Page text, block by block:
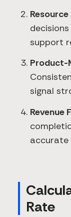
support
Product-
signal
Revenue
accurate
Rate